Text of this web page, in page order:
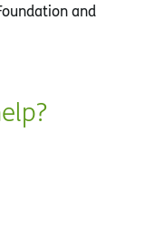
and